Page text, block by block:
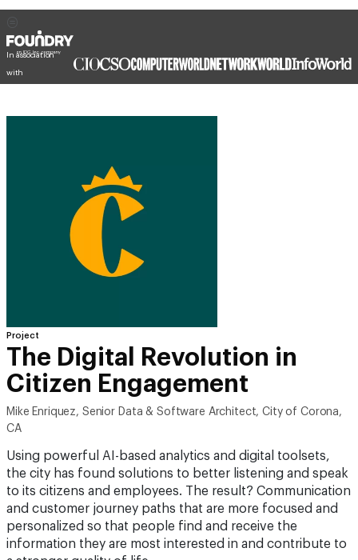
In association
with
Project
The Digital Revolution in
Citizen Engagement
Mike Enriquez, Senior Data & Software Architect, City of Corona,
CA
Using powerful AI-based analytics and digital toolsets,
the city has found solutions to better listening and speak
to its citizens and employees. The result? Communication
and customer journey paths that are more focused and
personalized so that people find and receive the
information they are most interested in and contribute to